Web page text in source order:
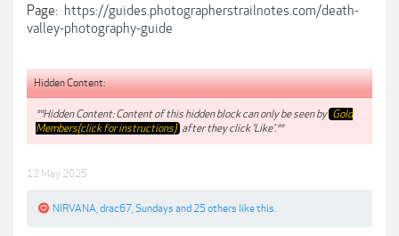
Page: https://guides.photographerstrailnotes.com/death-
valley-photography-guide
Hidden Content:
**Hidden Content: Content of this hidden block can only be seen by Gold
Members(click for instructions) after they click 'Like'.**
12 May 2025
NIRVANA drac67 Sundays and 25 others like this.